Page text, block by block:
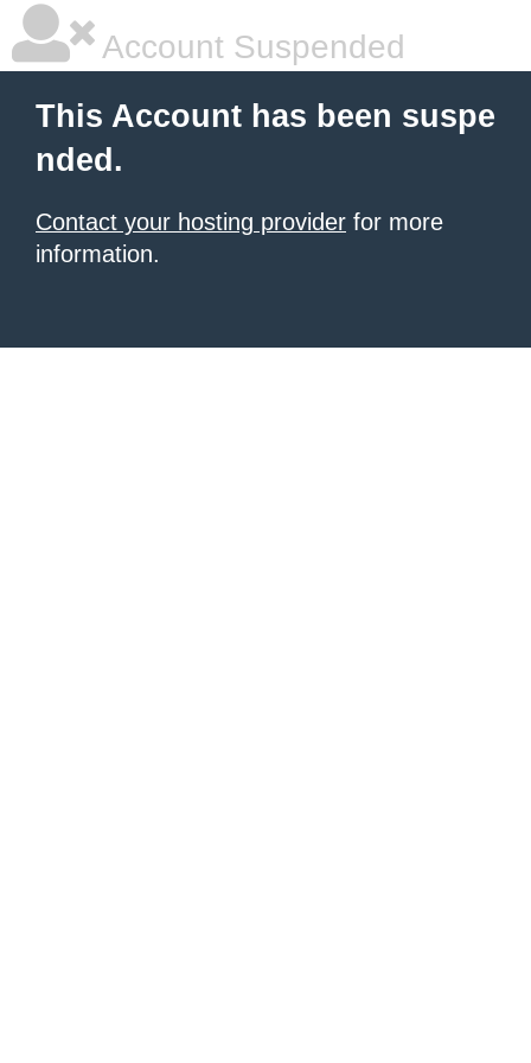
Account Suspended
This Account has been suspe
nded.
Contact your hosting provider for more
information.